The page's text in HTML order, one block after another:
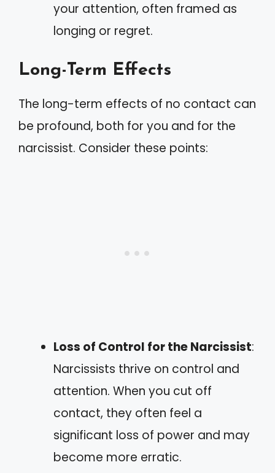
your attention, often framed as
longing or regret.
Long-Term Effects
The long-term effects of no contact can
be profound, both for you and for the
narcissist. Consider these points:
Loss of Control for the Narcissist:
Narcissists thrive on control and
attention. When you cut off
contact, they often feel a
significant loss of power and may
become more erratic.